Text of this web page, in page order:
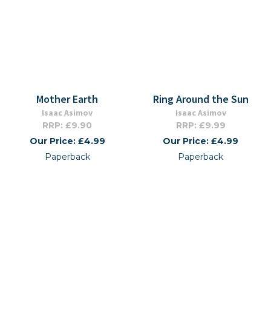
Mother Earth
Isaac Asimov
RRP: £9.90
Our Price: £4.99
Paperback
Ring Around the Sun
Isaac Asimov
RRP: £9.99
Our Price: £4.99
Paperback